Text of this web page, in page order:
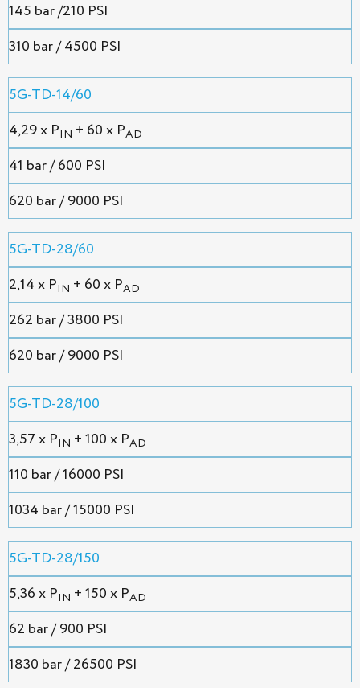
145 bar /210 PSI
310 bar / 4500 PSI
5G-TD-14/60
4,29 х PIN + 60 x PAD
41 bar / 600 PSI
620 bar / 9000 PSI
5G-TD-28/60
2,14 х PIN + 60 x PAD
262 bar / 3800 PSI
620 bar / 9000 PSI
5G-TD-28/100
3,57 х PIN + 100 x PAD
110 bar / 16000 PSI
1034 bar / 15000 PSI
5G-TD-28/150
5,36 х PIN + 150 x PAD
62 bar / 900 PSI
1830 bar / 26500 PSI